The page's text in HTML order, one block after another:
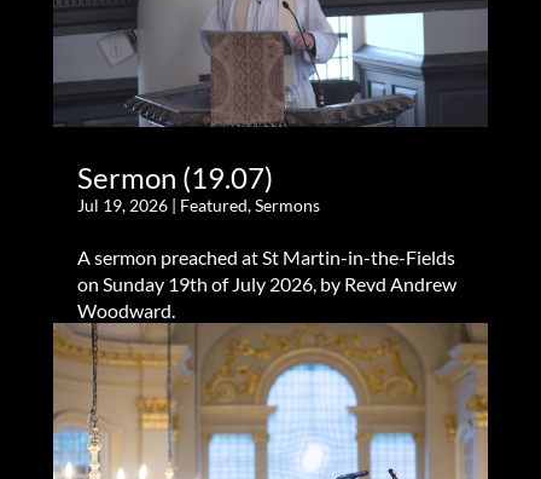
Sermon (19.07)
Jul 19, 2026| Featured,Sermons
A sermon preached at St Martin-in-the-Fields
on Sunday 19th of July 2026, by Revd Andrew
Woodward.